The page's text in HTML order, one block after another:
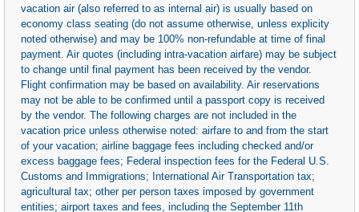
vacation air (also referred to as internal air) is usually based on
economy class seating (do not assume otherwise, unless explicity
noted otherwise) and may be 100% non-refundable at time of final
payment. Air quotes (including intra-vacation airfare) may be subject
to change until final payment has been received by the vendor.
Flight confirmation may be based on availability. Air reservations
may not be able to be confirmed until a passport copy is received
by the vendor. The following charges are not included in the
vacation price unless otherwise noted: airfare to and from the start
of your vacation; airline baggage fees including checked and/or
excess baggage fees; Federal inspection fees for the Federal U.S.
Customs and Immigrations; International Air Transportation tax;
agricultural tax; other per person taxes imposed by government
entities; airport taxes and fees, including the September 11th